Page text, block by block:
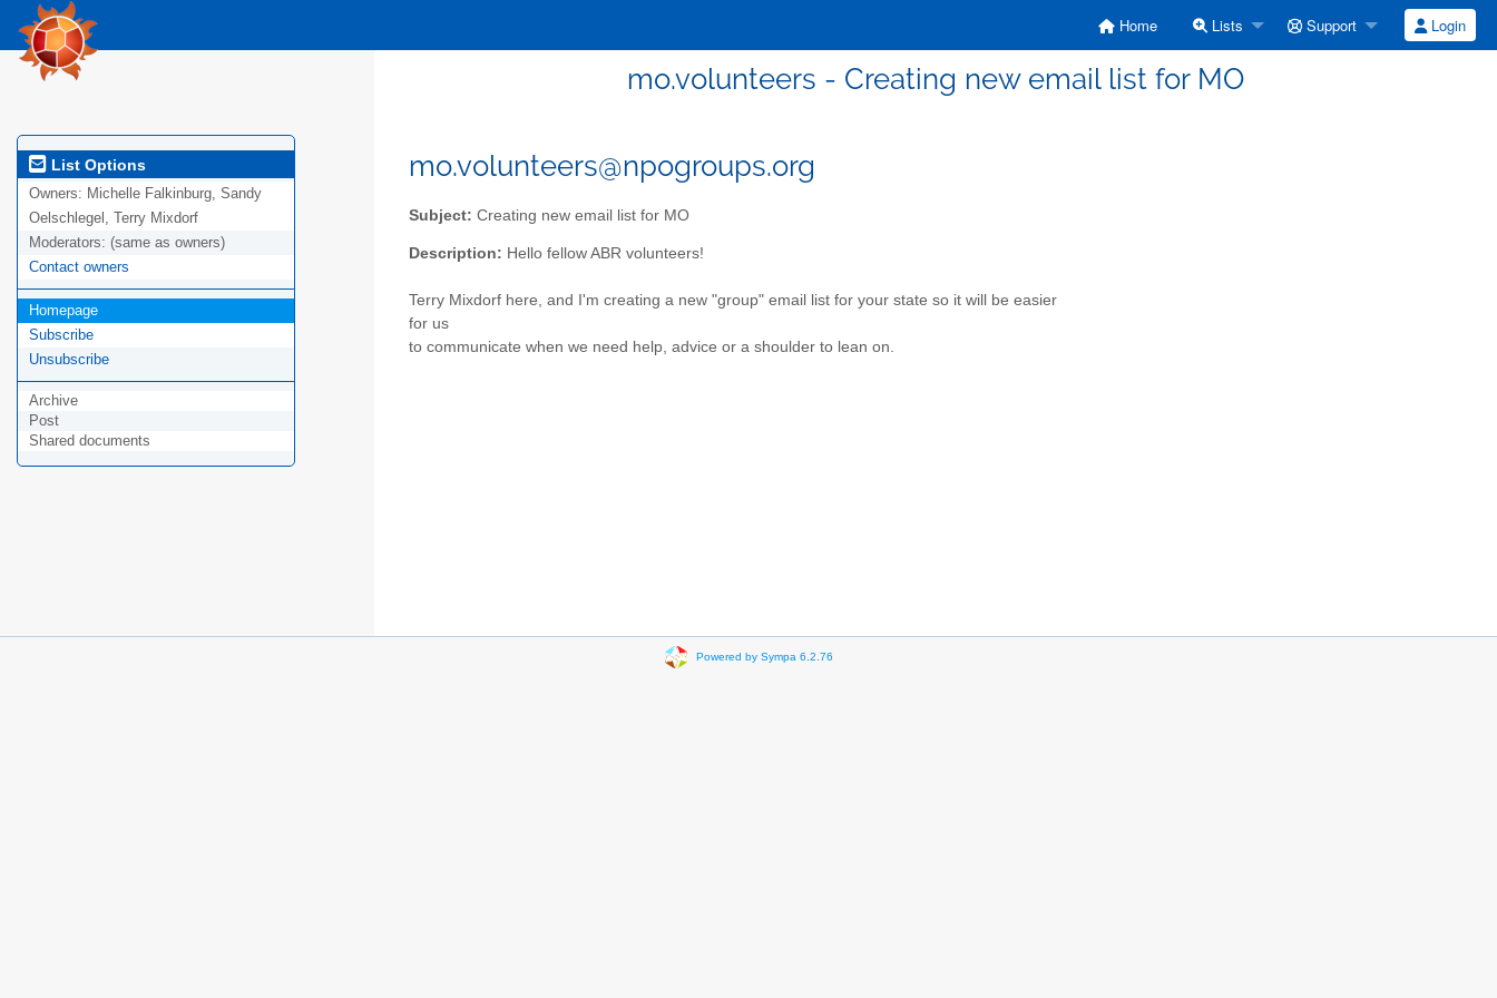
Home Lists Support Login
mo.volunteers - Creating new email list for MO
List Options
Owners: Michelle Falkinburg, Sandy
Oelschlegel, Terry Mixdorf
Moderators: (same as owners)
Contact owners
Homepage
Subscribe
Unsubscribe
Archive
Post
Shared documents
mo.volunteers@npogroups.org
Subject: Creating new email list for MO
Description: Hello fellow ABR volunteers!
Terry Mixdorf here, and I'm creating a new "group" email list for your state so it will be easier
for us
to communicate when we need help, advice or a shoulder to lean on.
Powered by Sympa 6.2.76